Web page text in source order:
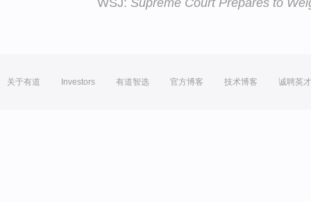
WSJ: Supreme Court Prepares to
关于有道 Investors 有道智选 官方博客 技术博客 诚聘英才